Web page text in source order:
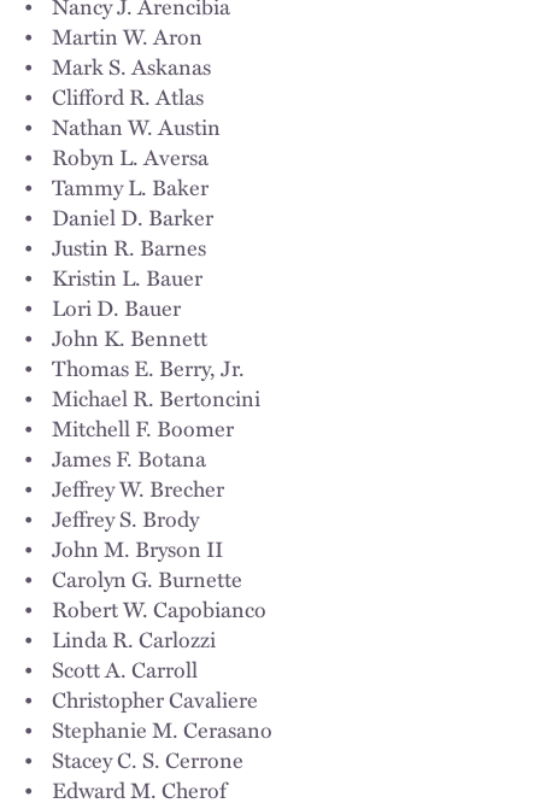
Burke Wright,Gillian P. Yee
Zorn
• Martin W. Aron
• Mark S. Askanas
• Clifford R. Atlas
• Nathan W. Austin
• Robyn L. Aversa
• Tammy L. Baker
• Daniel D. Barker
• Justin R. Barnes
• Kristin L. Bauer
• Lori D. Bauer
• John K. Bennett
• Thomas E. Berry, Jr.
• Michael R. Bertoncini
• Mitchell F. Boomer
• James F. Botana
• Jeffrey W. Brecher
• Jeffrey S. Brody
• John M. Bryson II
• Carolyn G. Burnette
• Robert W. Capobianco
• Linda R. Carlozzi
• Scott A. Carroll
• Christopher Cavaliere
• Stephanie M. Cerasano
• Stacey C. S. Cerrone
• Edward M. Cherof